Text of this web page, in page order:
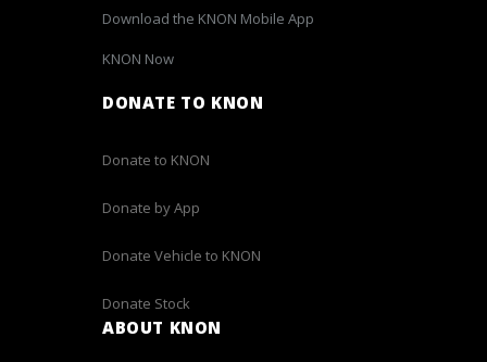
Download the KNON Mobile App
KNON Now
DONATE TO KNON
Donate to KNON
Donate by App
Donate Vehicle to KNON
Donate Stock
ABOUT KNON